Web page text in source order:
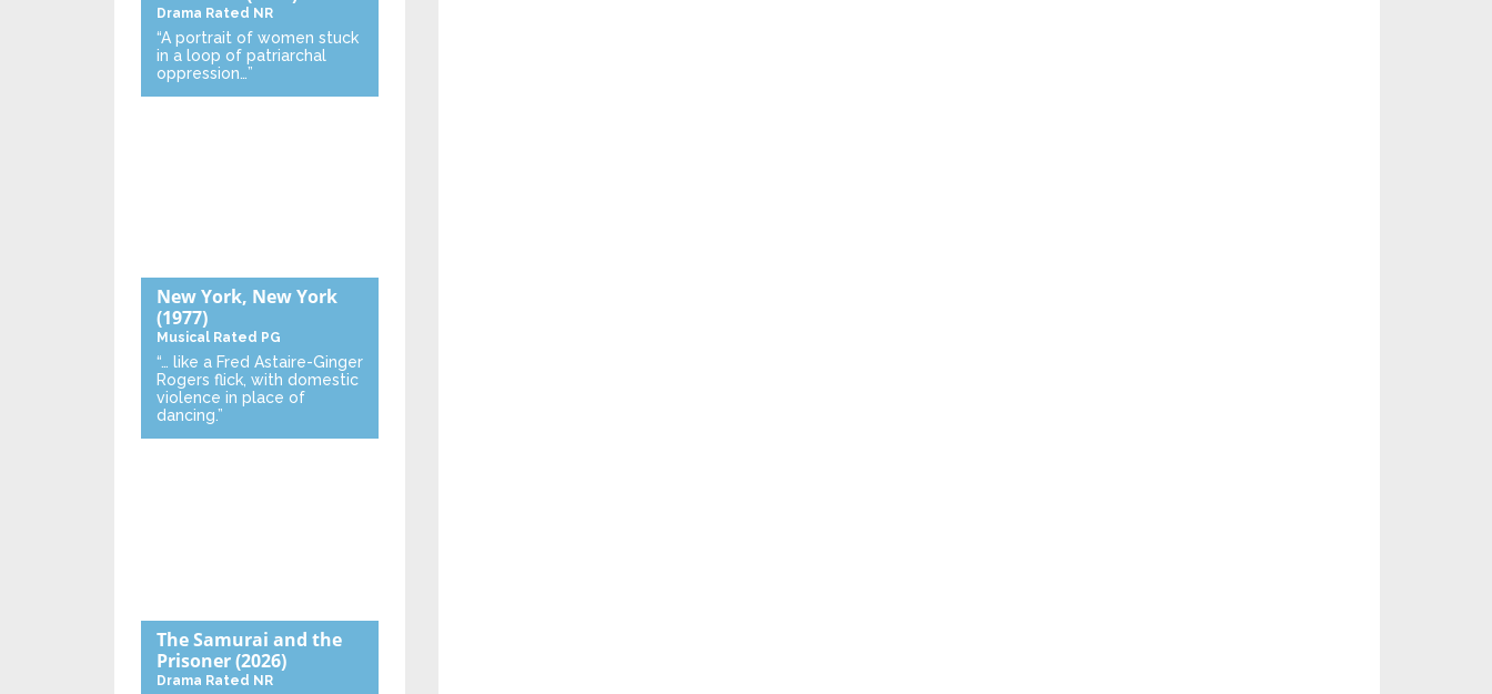
Drama Rated NR
“A portrait of women stuck
in a loop of patriarchal
oppression…”
New York, New York
(1977)
Musical Rated PG
“… like a Fred Astaire-Ginger
Rogers flick, with domestic
violence in place of
dancing.”
The Samurai and the
Prisoner(2026)
Drama Rated NR